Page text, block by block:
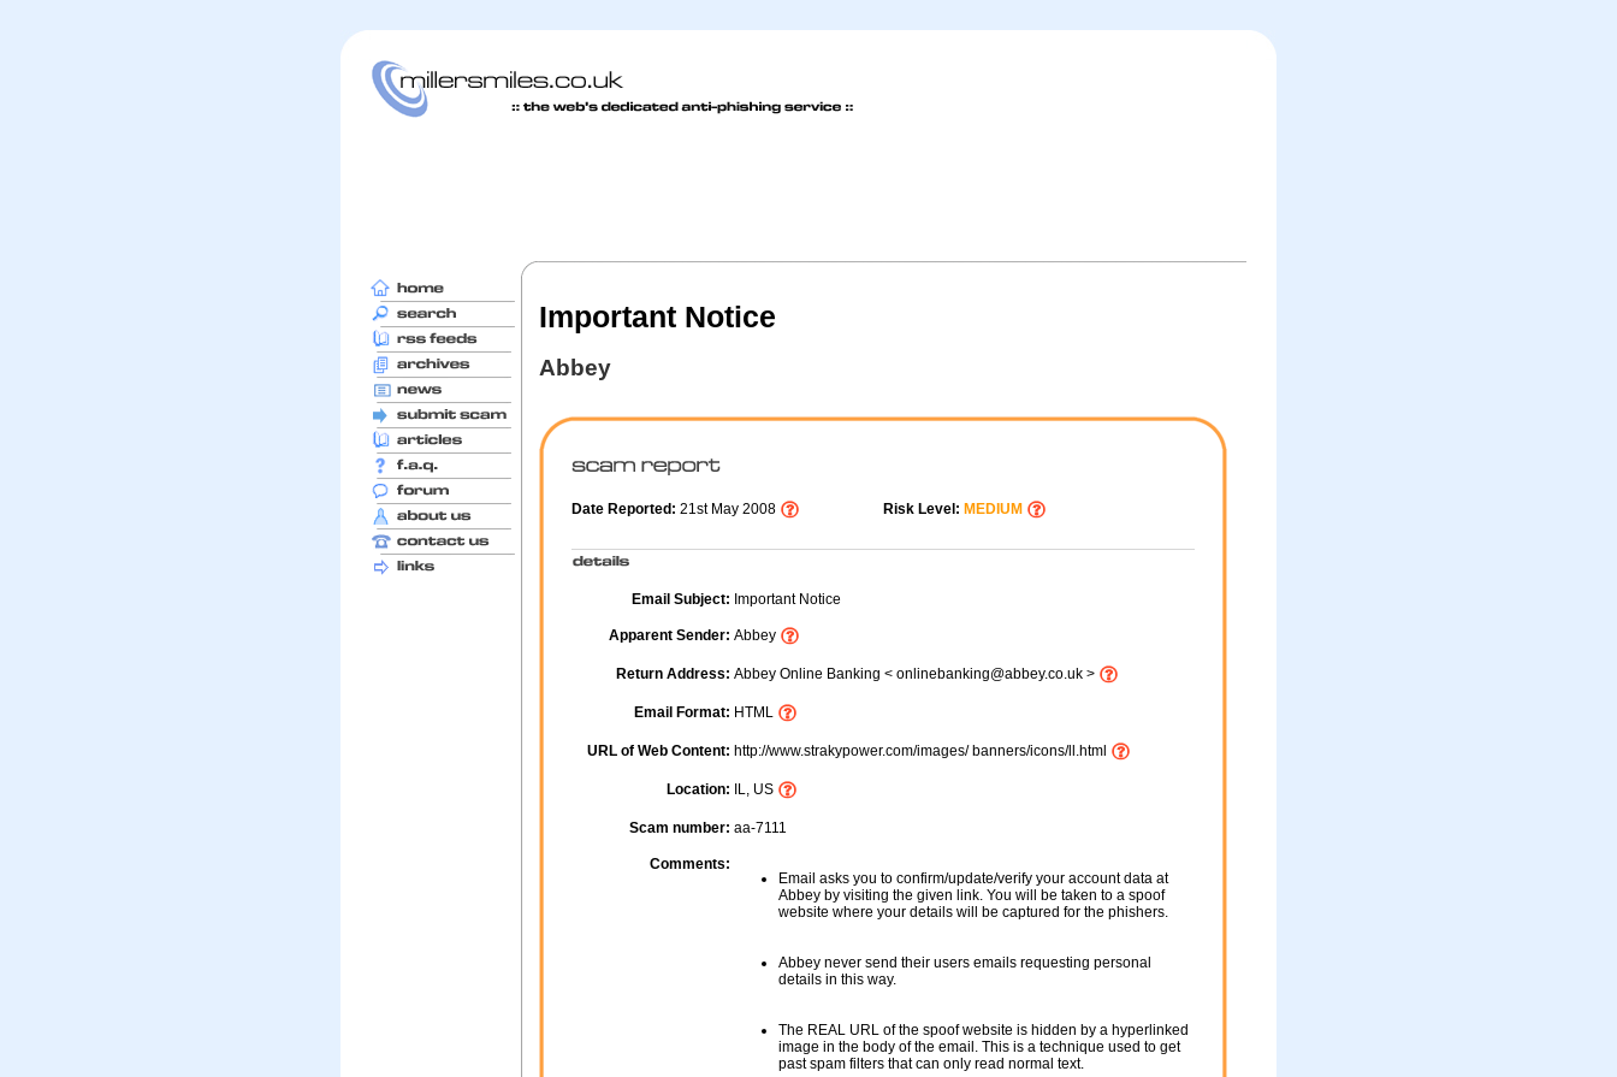
Important Notice
Abbey
Date Reported: 21st May 2008 Risk Level: MEDIUM
Email Subject: Important Notice
Apparent Sender: Abbey
Return Address: Abbey Online Banking < onlinebanking@abbey.co.uk >
Email Format: HTML
URL of Web Content: http://www.strakypower.com/images/ banners/icons/ll.html
Location: IL, US
Scam number: aa-7111
Comments:
Email asks you to confirm/update/verify your account data at
Abbey by visiting the given link. You will be taken to a spoof
website where your details will be captured for the phishers.
Abbey never send their users emails requesting personal
details in this way.
The REAL URL of the spoof website is hidden by a hyperlinked
image in the body of the email. This is a technique used to get
past spam filters that can only read normal text.